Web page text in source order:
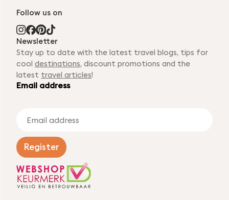
Follow us on
Newsletter
Stay up to date with the latest travel blogs, tips for
cool destinations, discount promotions and the
latest travel articles!
Email address
i
l
d
d
r
Register